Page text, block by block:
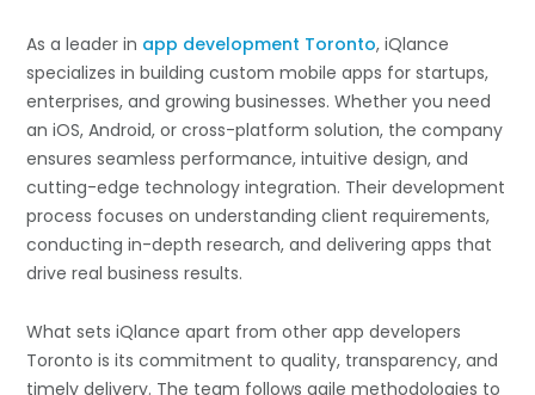
As a leader in app development Toronto, iQlance
specializes in building custom mobile apps for startups,
enterprises, and growing businesses. Whether you need
an iOS, Android, or cross-platform solution, the company
ensures seamless performance, intuitive design, and
cutting-edge technology integration. Their development
process focuses on understanding client requirements,
conducting in-depth research, and delivering apps that
drive real business results.
What sets iQlance apart from other app developers
Toronto is its commitment to quality, transparency, and
timely delivery. The team follows agile methodologies to